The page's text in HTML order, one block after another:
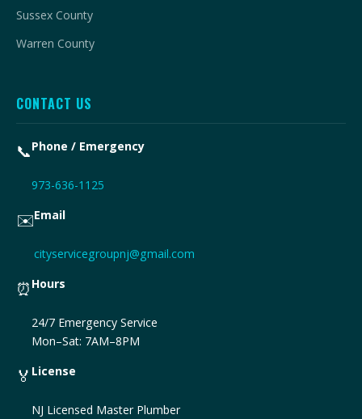
Sussex County
Warren County
CONTACT US
📞Phone / Emergency
973-636-1125
✉️Email
cityservicegroupnj@gmail.com
⏰ Hours
24/7 Emergency Service
Mon–Sat: 7AM–8PM
🏅 License
NJ Licensed Master Plumber